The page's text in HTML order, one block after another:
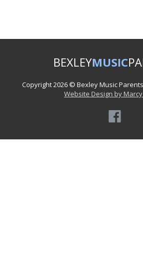
BEXLEYMUSIC
Copyright 2026 © Bexley Music
Website Design by